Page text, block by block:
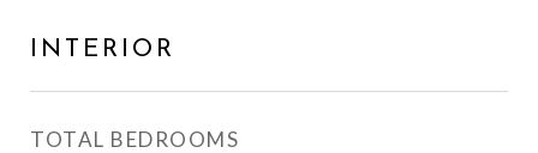
INTERIOR
TOTAL BEDROOMS